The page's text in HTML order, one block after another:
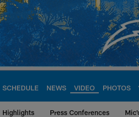
SCHEDULE NEWS VIDEO PHOTOS
Highlights Press Conferences